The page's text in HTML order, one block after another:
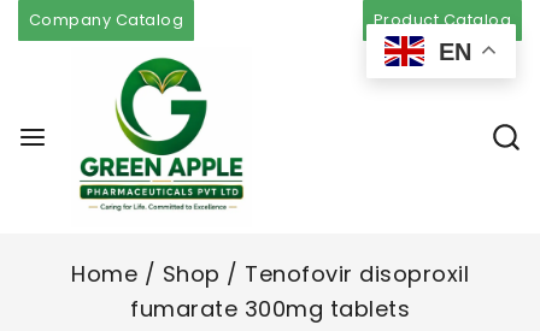
Company Catalog Product Catalog
Home / Shop / Tenofovir disoproxil
fumarate 300mg tablets
EN